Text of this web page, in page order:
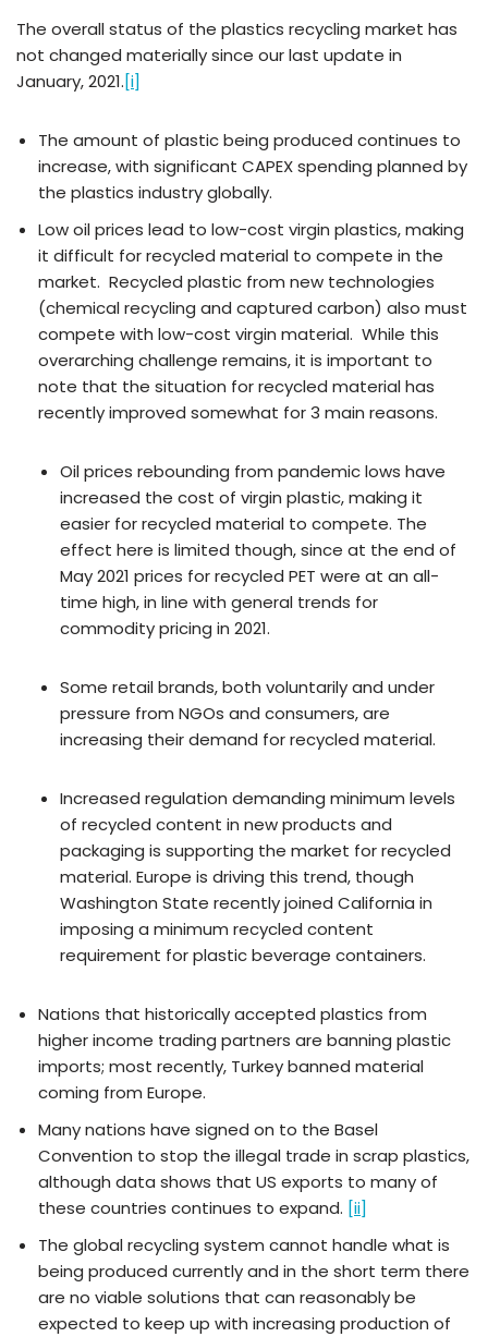
The overall status of the plastics recycling market has
not changed materially since our last update in
January, 2021.[i]
The amount of plastic being produced continues to
increase, with significant CAPEX spending planned by
the plastics industry globally.
Low oil prices lead to low-cost virgin plastics, making
it difficult for recycled material to compete in the
market. Recycled plastic from new technologies
(chemical recycling and captured carbon) also must
compete with low-cost virgin material. While this
overarching challenge remains, it is important to
note that the situation for recycled material has
recently improved somewhat for 3 main reasons.
Oil prices rebounding from pandemic lows have
increased the cost of virgin plastic, making it
easier for recycled material to compete. The
effect here is limited though, since at the end of
May 2021 prices for recycled PET were at an all-
time high, in line with general trends for
commodity pricing in 2021.
Some retail brands, both voluntarily and under
pressure from NGOs and consumers, are
increasing their demand for recycled material.
Increased regulation demanding minimum levels
of recycled content in new products and
packaging is supporting the market for recycled
material. Europe is driving this trend, though
Washington State recently joined California in
imposing a minimum recycled content
requirement for plastic beverage containers.
Nations that historically accepted plastics from
higher income trading partners are banning plastic
imports; most recently, Turkey banned material
coming from Europe.
Many nations have signed on to the Basel
Convention to stop the illegal trade in scrap plastics,
although data shows that US exports to many of
these countries continues to expand. [ii]
The global recycling system cannot handle what is
being produced currently and in the short term there
are no viable solutions that can reasonably be
expected to keep up with increasing production of